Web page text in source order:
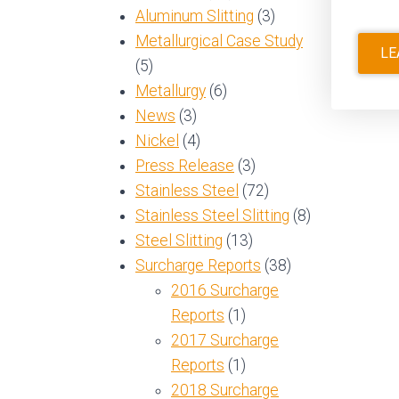
Aluminum Slitting (3)
Metallurgical Case Study
(5)
Metallurgy (6)
News (3)
Nickel (4)
Press Release (3)
Stainless Steel (72)
Stainless Steel Slitting (8)
Steel Slitting (13)
Surcharge Reports (38)
2016 Surcharge
Reports (1)
2017 Surcharge
Reports (1)
2018 Surcharge